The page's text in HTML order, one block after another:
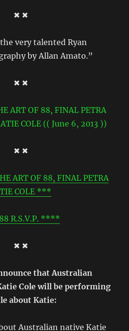
✖ ✖
very talented Ryan
by Allan Amato.”
✖ ✖
✖ ✖
ART OF 88, FINAL PETRA
COLE ***
R.S.V.P. ****
✖ ✖
that Australian
Cole will be performing
about Katie:
Australian native Katie